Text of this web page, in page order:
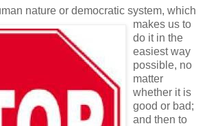
nature or democratic system, which
makes us to
do it in the
easiest way
possible, no
matter
whether it is
good or bad;
and then to